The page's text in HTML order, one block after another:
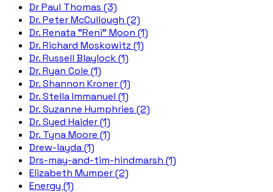
Dr Paul Thomas (3)
Dr. Peter McCullough (2)
Dr. Renata "Reni" Moon (1)
Dr. Richard Moskowitz (1)
Dr. Russell Blaylock (1)
Dr. Ryan Cole (1)
Dr. Shannon Kroner (1)
Dr. Stella Immanuel (1)
Dr. Suzanne Humphries (2)
Dr. Syed Haider (1)
Dr. Tyna Moore (1)
Drew-layda (1)
Drs-may-and-tim-hindmarsh (1)
Elizabeth Mumper (2)
Energy (1)